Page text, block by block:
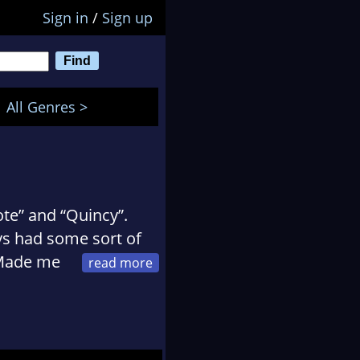
Sign in / Sign up
All Genres >
and “Quincy”.
had some sort of
me
Not reality, but
on the edge of